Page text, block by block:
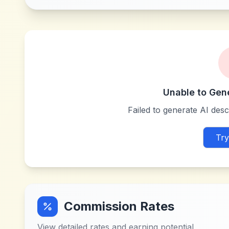
Unable to
Failed to generate AI
Commission Rates
View detailed rates and earning potential